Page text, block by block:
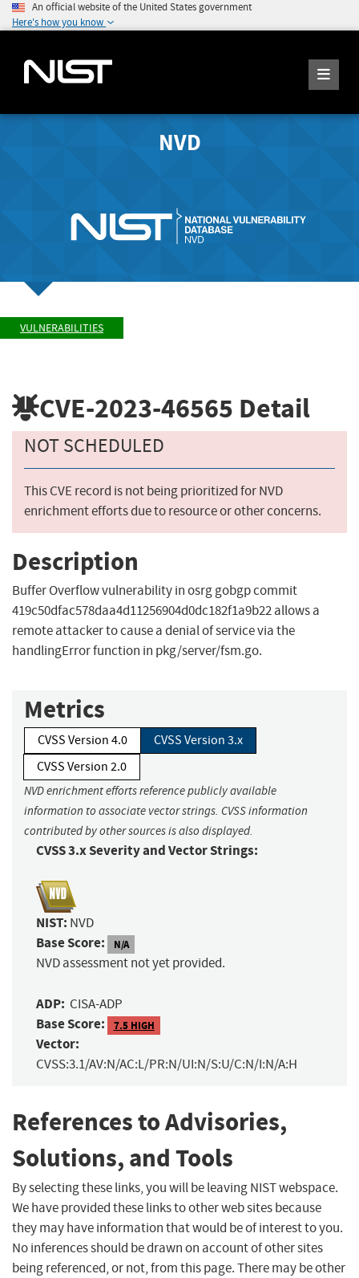
An official website of the United States government
Here's how you know
NVD
VULNERABILITIES
CVE-2023-46565 Detail
NOT SCHEDULED
This CVE record is not being prioritized for NVD
enrichment efforts due to resource or other concerns.
Description
Buffer Overflow vulnerability in osrg gobgp commit
419c50dfac578daa4d11256904d0dc182f1a9b22 allows a
remote attacker to cause a denial of service via the
handlingError function in pkg/server/fsm.go.
Metrics
CVSS Version 4.0
CVSS Version 3.x
CVSS Version 2.0
NVD enrichment efforts reference publicly available
information to associate vector strings. CVSS information
contributed by other sources is also displayed.
CVSS 3.x Severity and Vector Strings:
NIST: NVD
Base Score: N/A
NVD assessment not yet provided.
ADP: CISA-ADP
Base Score: 7.5 HIGH
Vector:
CVSS:3.1/AV:N/AC:L/PR:N/UI:N/S:U/C:N/I:N/A:H
References to Advisories,
Solutions, and Tools
By selecting these links, you will be leaving NIST webspace.
We have provided these links to other web sites because
they may have information that would be of interest to you.
No inferences should be drawn on account of other sites
being referenced, or not, from this page. There may be other